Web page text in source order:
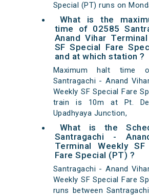
Special (PT) runs on
What is the
time of 02585
Anand Vihar
SF Special Fare
and at which station ?
Maximum halt time
Santragachi - Anand
Weekly SF Special Fare
train is 10m at Pt.
Upadhyaya Junction,
What is the
Santragachi -
Terminal Weekly SF
Fare Special (PT) ?
Santragachi - Anand
Weekly SF Special Fare
runs between